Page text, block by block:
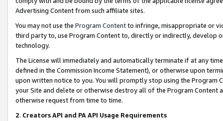
Advertising Content from such affiliate sites.
You may not use the Program Contentto infringe, misappropriate or
third party to, use Program Content to, directly or indirectly, develop
technology.
The License will immediately and automatically terminate if at any
defined in the Commission Income Statement), or otherwise upon
upon written notice to you. You will promptly stop using the Program
your Site and delete or otherwise destroy all of the Program Content
otherwise request from time to time.
2. Creators API and PA API Usage Requirements